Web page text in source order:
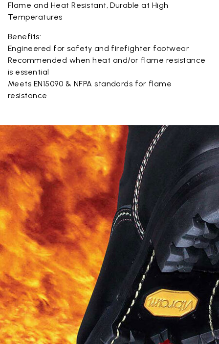
Flame and Heat Resistant, Durable at High
Temperatures
Benefits:
Engineered for safety and firefighter footwear
Recommended when heat and/or flame resistance
is essential
Meets EN15090 & NFPA standards for flame
resistance